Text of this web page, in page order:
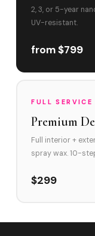
2, 3, or 5-year
UV-resistant.
from $799
FULL SERVICE
Premium
Full interior +
spray wax. 10-
$299